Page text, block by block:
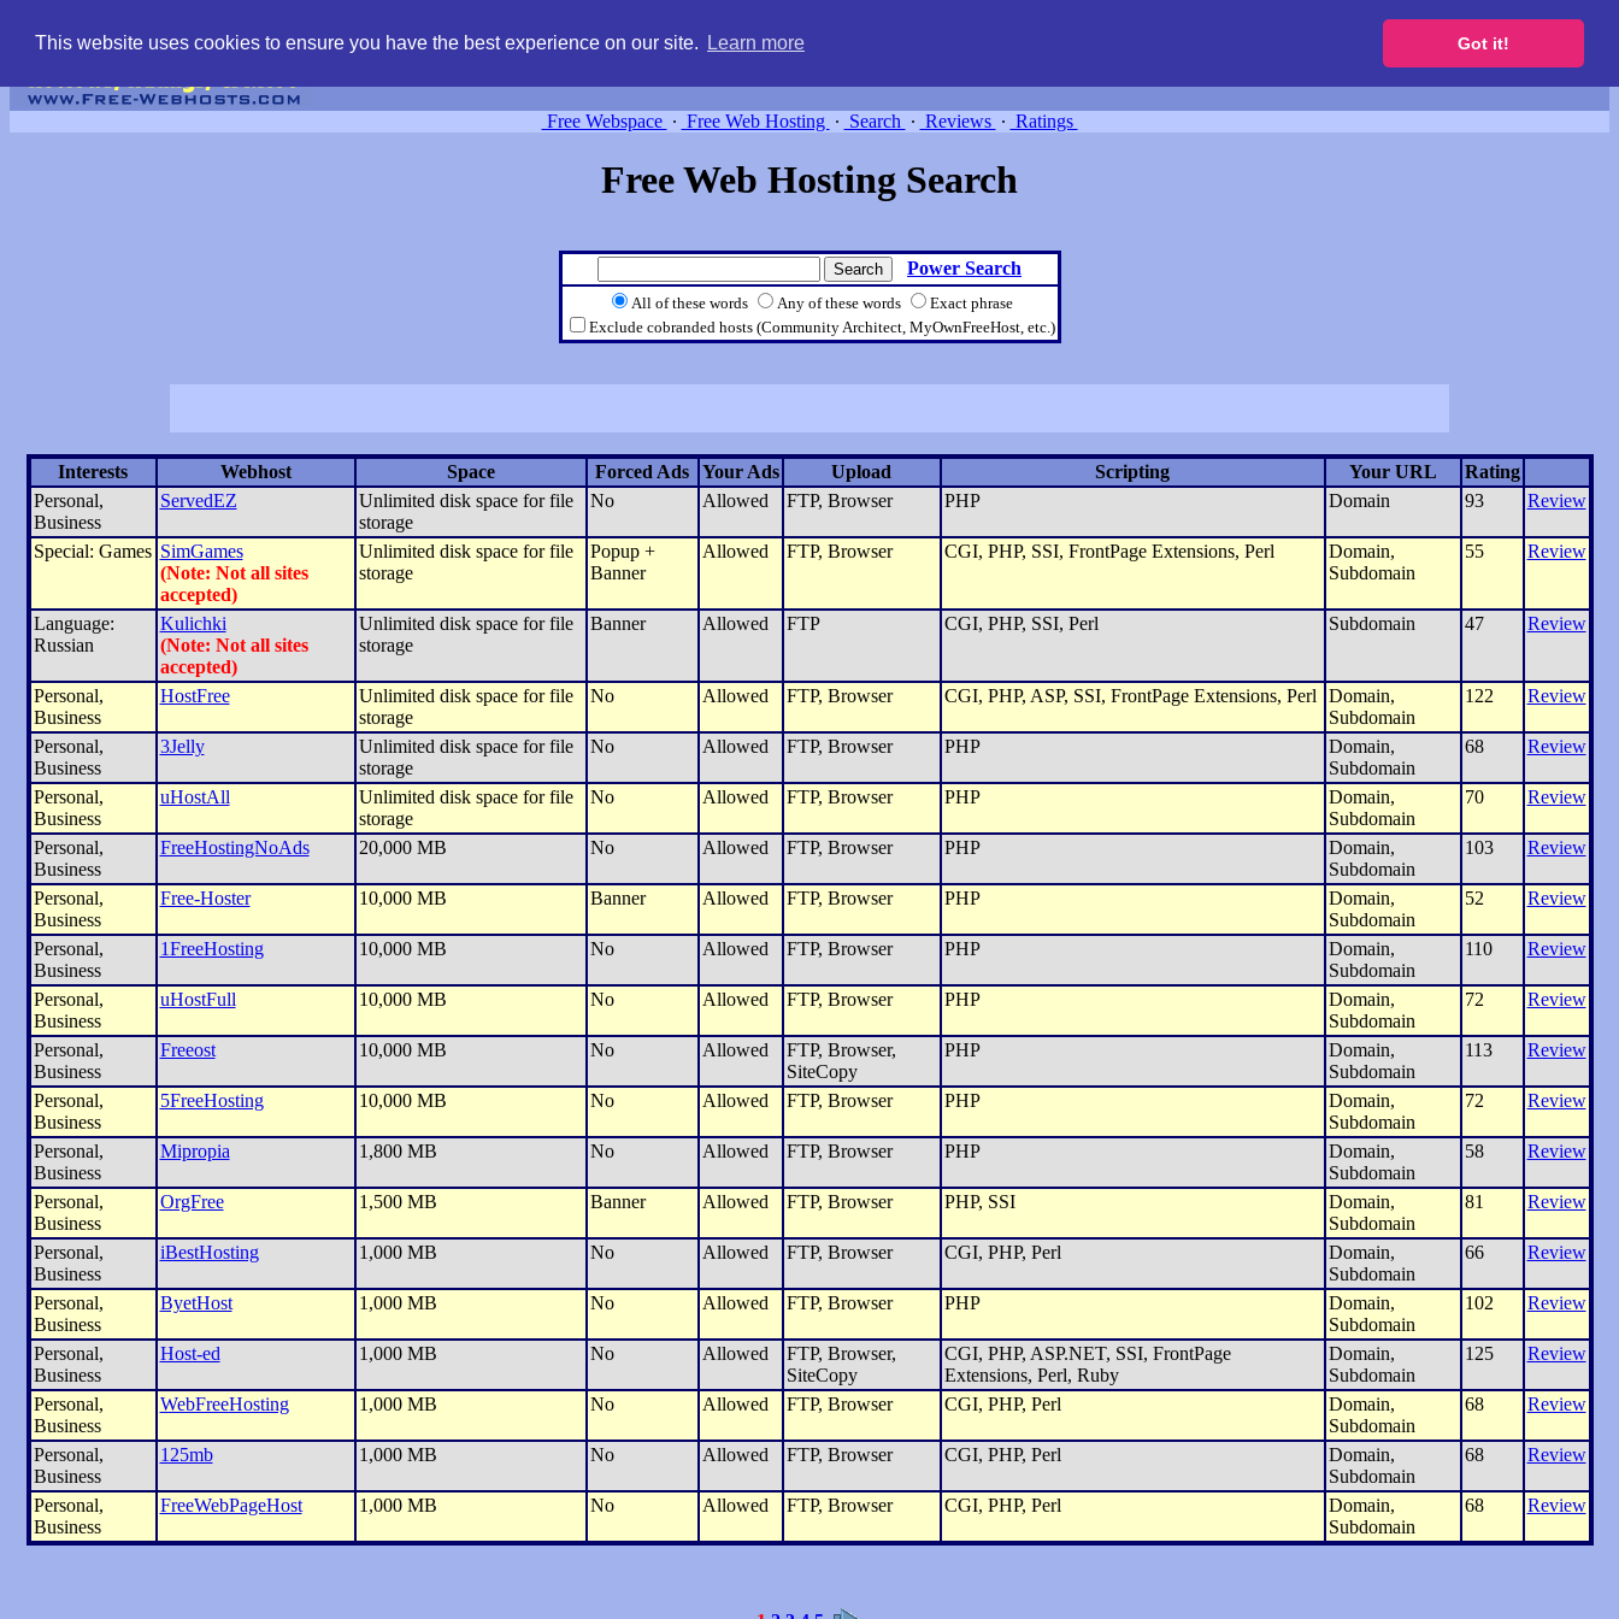
This website uses cookies to ensure you have the best experience on our site. Learn more Got it!
Free Webspace ∙ Free Web Hosting ∙ Search ∙ Reviews ∙ Ratings
Free Web Hosting Search
Power Search
All of these words Any of these words
Exact phrase
Exclude cobranded hosts (Community Architect, MyOwnFreeHost, etc.)
Interests Webhost Space Forced Ads Your Ads Upload Scripting Your URL
Rating
Personal,
Business
ServedEZ
Unlimited disk space for file
storage
No Allowed FTP, Browser PHP Domain 93 Review
Special: Games SimGames
(Note: Not all sites
accepted)
Unlimited disk space for file
storage
Popup +
Banner
Allowed FTP, Browser CGI, PHP, SSI, FrontPage Extensions, Perl
Domain,
Subdomain
55 Review
Language:
Russian
Kulichki
(Note: Not all sites
accepted)
Unlimited disk space for file
storage
Banner Allowed FTP CGI, PHP, SSI, Perl Subdomain 47 Review
Personal,
Business
HostFree
Unlimited disk space for file
storage
No Allowed FTP, Browser CGI, PHP, ASP, SSI, FrontPage Extensions, Perl
Domain,
Subdomain
122 Review
Personal,
Business
3Jelly
Unlimited disk space for file
storage
No Allowed FTP, Browser PHP
Domain,
Subdomain
68 Review
Personal,
Business
uHostAll
Unlimited disk space for file
storage
No Allowed FTP, Browser PHP
Domain,
Subdomain
70 Review
Personal,
Business
FreeHostingNoAds 20,000 MB No Allowed FTP, Browser PHP
Domain,
Subdomain
103 Review
Personal,
Business
Free-Hoster 10,000 MB Banner Allowed FTP, Browser PHP
Domain,
Subdomain
52 Review
Personal,
Business
1FreeHosting 10,000 MB No Allowed FTP, Browser PHP
Domain,
Subdomain
110 Review
Personal,
Business
uHostFull 10,000 MB No Allowed FTP, Browser PHP
Domain,
Subdomain
72 Review
Personal,
Business
Freeost 10,000 MB No Allowed
FTP, Browser,
SiteCopy
PHP
Domain,
Subdomain
113 Review
Personal,
Business
5FreeHosting 10,000 MB No Allowed FTP, Browser PHP
Domain,
Subdomain
72 Review
Personal,
Business
Mipropia 1,800 MB No Allowed FTP, Browser PHP
Domain,
Subdomain
58 Review
Personal,
Business
OrgFree 1,500 MB Banner Allowed FTP, Browser PHP, SSI
Domain,
Subdomain
81 Review
Personal,
Business
iBestHosting 1,000 MB No Allowed FTP, Browser CGI, PHP, Perl
Domain,
Subdomain
66 Review
Personal,
Business
ByetHost 1,000 MB No Allowed FTP, Browser PHP
Domain,
Subdomain
102 Review
Personal,
Business
Host-ed 1,000 MB No Allowed
FTP, Browser,
SiteCopy
CGI, PHP, ASP.NET, SSI, FrontPage
Extensions, Perl, Ruby
Domain,
Subdomain
125 Review
Personal,
Business
WebFreeHosting 1,000 MB No Allowed FTP, Browser CGI, PHP, Perl
Domain,
Subdomain
68 Review
Personal,
Business
125mb 1,000 MB No Allowed FTP, Browser CGI, PHP, Perl
Domain,
Subdomain
68 Review
Personal,
Business
FreeWebPageHost 1,000 MB No Allowed FTP, Browser CGI, PHP, Perl
Domain,
Subdomain
68 Review